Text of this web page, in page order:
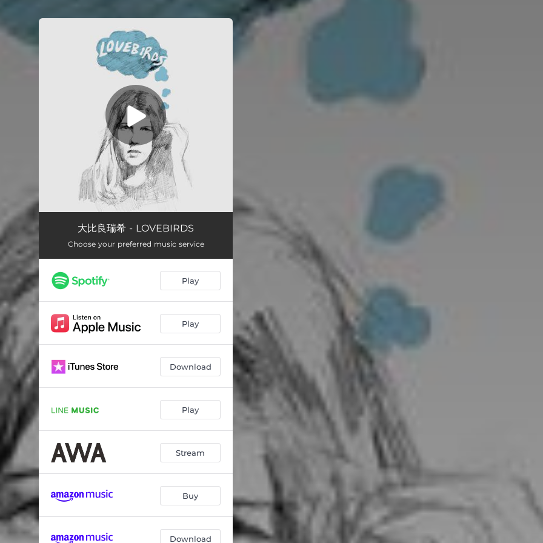
You're all set!
大比良瑞希 - LOVEBIRDS
Choose your preferred music service
Play
Play
Download
Play
Stream
Buy
Download